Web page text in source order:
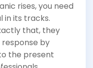
rises, you need
in its tracks.
that, they
by
the present